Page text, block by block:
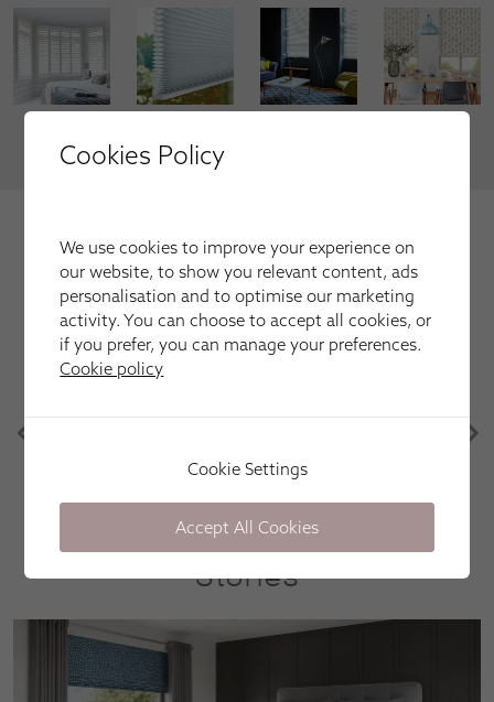
VIEW MORE
customers
Here is just a selection of our recent customer reviews.
Have used this company several times for fitting
Stories
Cookies Policy
We use cookies to improve your experience on
our website, to show you relevant content, ads
personalisation and to optimise our marketing
activity. You can choose to accept all cookies, or
if you prefer, you can manage your preferences.
Cookie policy
Cookie Settings
Accept All Cookies